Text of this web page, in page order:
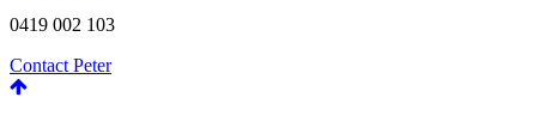
0419 002 103
Contact Peter